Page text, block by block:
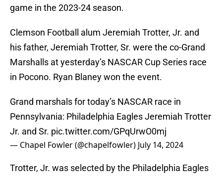
game in the 2023-24 season.
Clemson Football alum Jeremiah Trotter, Jr. and
his father, Jeremiah Trotter, Sr. were the co-Grand
Marshalls at yesterday’s NASCAR Cup Series race
in Pocono. Ryan Blaney won the event.
Grand marshals for today’s NASCAR race in
Pennsylvania: Philadelphia Eagles Jeremiah Trotter
Jr. and Sr. pic.twitter.com/GPqUrwO0mj
— Chapel Fowler (@chapelfowler) July 14, 2024
Trotter, Jr. was selected by the Philadelphia Eagles